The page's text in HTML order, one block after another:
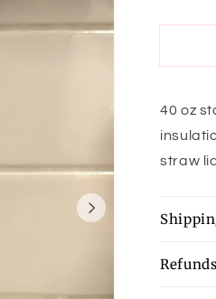
Cow
40 oz
straw